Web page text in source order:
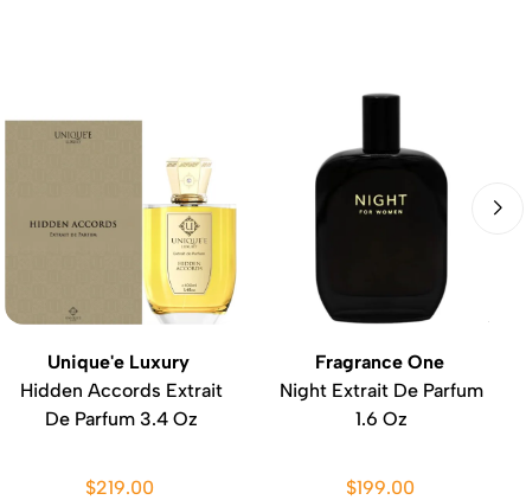
Unique'e Luxury
Hidden Accords Extrait
De Parfum 3.4 Oz
$219.00
Fragrance One
Night Extrait De Parfum
1.6 Oz
$199.00